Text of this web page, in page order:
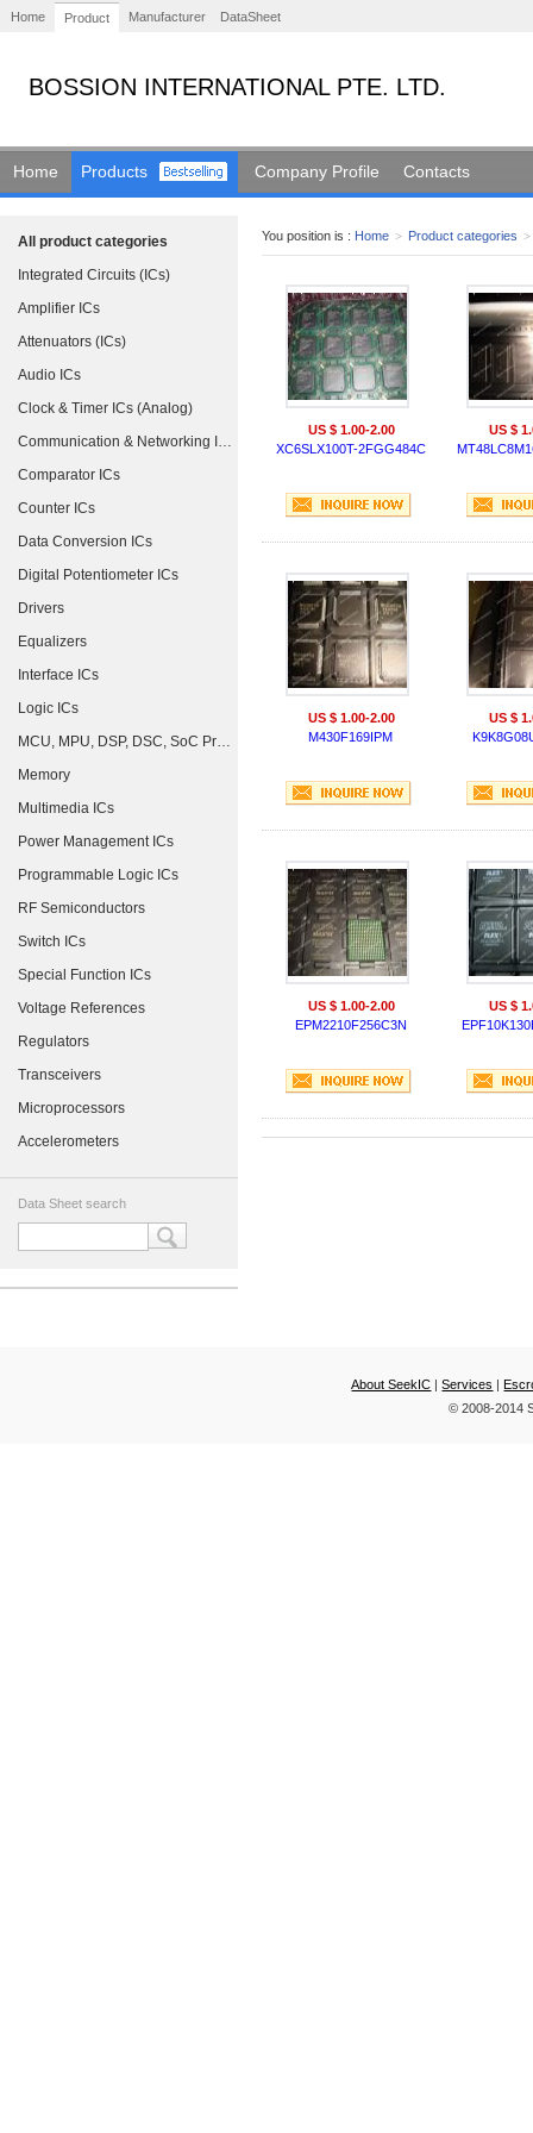
Home Product Manufacturer DataSheet
BOSSION INTERNATIONAL PTE. LTD.
Home Products Company Profile Contacts
All product categories
Integrated Circuits (ICs)
Amplifier ICs
Attenuators (ICs)
Audio ICs
Clock & Timer ICs (Analog)
Communication & Networking ICs
Comparator ICs
Counter ICs
Data Conversion ICs
Digital Potentiometer ICs
Drivers
Equalizers
Interface ICs
Logic ICs
MCU, MPU, DSP, DSC, SoC Processors
Memory
Multimedia ICs
Power Management ICs
Programmable Logic ICs
RF Semiconductors
Switch ICs
Special Function ICs
Voltage References
Regulators
Transceivers
Microprocessors
Accelerometers
Data Sheet search
You position is : Home > Product categories >
US $ 1.00-2.00
XC6SLX100T-2FGG484C
US $
US $ 1.00-2.00
M430F169IPM
US $
US $ 1.00-2.00
EPM2210F256C3N
US $
About SeekIC |Services |
© 2008-2014